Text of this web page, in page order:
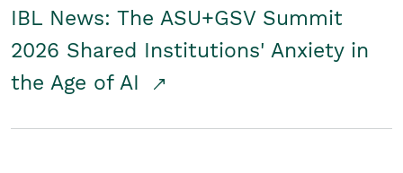
IBL News: The ASU+GSV Summit
2026 Shared Institutions' Anxiety in
the Age of AI